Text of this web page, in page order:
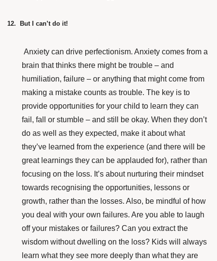
12. But I can’t do it!
Anxiety can drive perfectionism. Anxiety comes from a
brain that thinks there might be trouble – and
humiliation, failure – or anything that might come from
making a mistake counts as trouble. The key is to
provide opportunities for your child to learn they can
fail, fall or stumble – and still be okay. When they don’t
do as well as they expected, make it about what
they’ve learned from the experience (and there will be
great learnings they can be applauded for), rather than
focusing on the loss. It’s about nurturing their mindset
towards recognising the opportunities, lessons or
growth, rather than the losses. Also, be mindful of how
you deal with your own failures. Are you able to laugh
off your mistakes or failures? Can you extract the
wisdom without dwelling on the loss? Kids will always
learn what they see more deeply than what they are